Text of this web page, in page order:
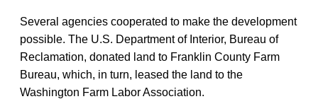
Several agencies cooperated to make the development
possible. The U.S. Department of Interior, Bureau of
Reclamation, donated land to Franklin County Farm
Bureau, which, in turn, leased the land to the
Washington Farm Labor Association.